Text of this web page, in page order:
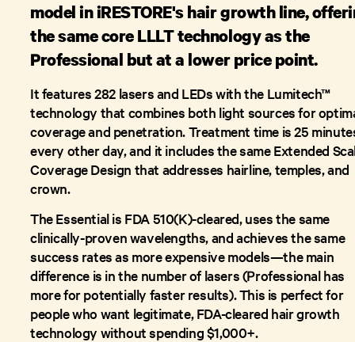
model in iRESTORE's hair growth line,
the same core LLLT technology as the
Professional but at a lower price point.
It features 282 lasers and LEDs with the Lumitech™
technology that combines both light sources for
coverage and penetration. Treatment time is 25
every other day, and it includes the same Extended
Coverage Design that addresses hairline, temples, and
crown.
The Essential is FDA 510(K)-cleared, uses the same
clinically-proven wavelengths, and achieves the same
success rates as more expensive models—the main
difference is in the number of lasers (Professional has
more for potentially faster results). This is perfect for
people who want legitimate, FDA-cleared hair growth
technology without spending $1,000+.